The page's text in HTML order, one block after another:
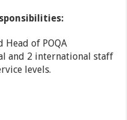
Head of POQA
and 2 international staff
levels.